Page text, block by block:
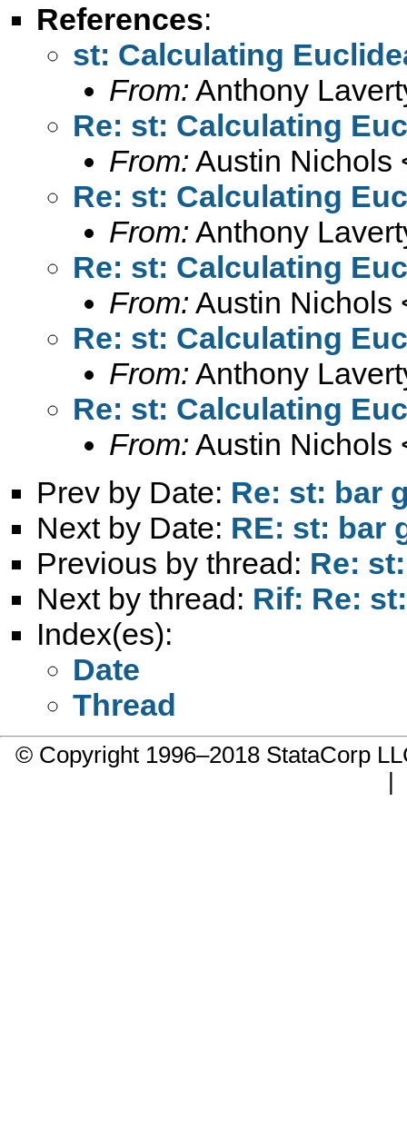
References:
st: Calculating
From: Anthony
Re: st: Calculating
From: Austin Nichols
Re: st: Calculating
From: Anthony
Re: st: Calculating
From: Austin Nichols
Re: st: Calculating
From: Anthony
Re: st: Calculating
From: Austin Nichols
Prev by Date: Re: st: bar
Next by Date: RE: st: bar
Previous by thread: Re:
Next by thread: Rif: Re:
Index(es):
Date
Thread
© Copyright 1996–2018 StataCorp